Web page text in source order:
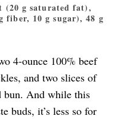
(20 g saturated fat),
fiber, 10 g sugar), 48 g
4-ounce 100% beef
and two slices of
bun. And while this
buds, it’s less so for